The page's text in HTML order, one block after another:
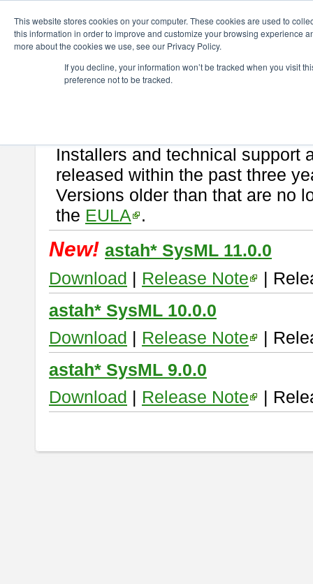
This website stores cookies on your computer. These cookies are used to
this information in order to improve and customize your browsing experience
more about the cookies we use, see our Privacy Policy.
If you decline, your information won’t be tracked when you visit
preference not to be tracked.
astah* SysML
If you would like to use or try out
Installers and technical support
released within the past three
Versions older than that are no
the EULA .
New! astah* SysML 11.0.0
Download | Release Note
|
astah* SysML 10.0.0
Download | Release Note
|
astah* SysML 9.0.0
Download | Release Note |